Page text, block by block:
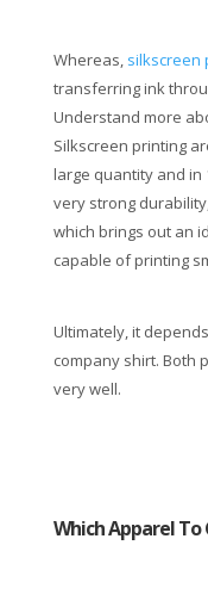
Whereas, silkscreen
transferring ink
Understand more
Silkscreen printing
large quantity and in
very strong
which brings out an
capable of printing
Ultimately, it
company shirt. Both
very well.
Which Apparel To